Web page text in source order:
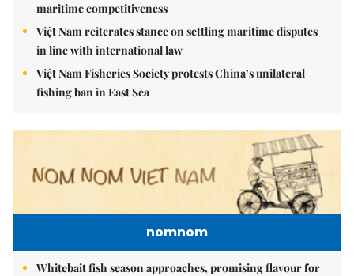
maritime competitiveness
Việt Nam reiterates stance on settling maritime disputes
in line with international law
Việt Nam Fisheries Society protests China’s unilateral
fishing ban in East Sea
nomnom
Whitebait fish season approaches, promising flavour for